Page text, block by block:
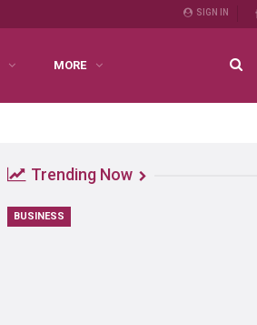
SIGN IN
MORE
Trending Now
BUSINESS